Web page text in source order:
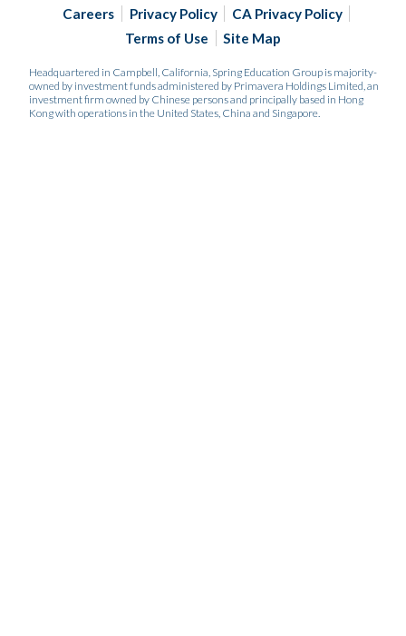
Careers Privacy Policy
CA Privacy Policy
Terms of Use
Site Map
Headquartered in Campbell, California, Spring Education Group is majority-
owned by investment funds administered by Primavera Holdings Limited, an
investment firm owned by Chinese persons and principally based in Hong
Kong with operations in the United States, China and Singapore.